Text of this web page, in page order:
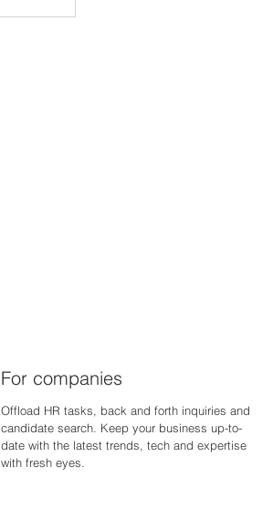
For companies
Offload HR tasks, back and forth inquiries and
candidate search. Keep your business up-to-
date with the latest trends, tech and expertise
with fresh eyes.